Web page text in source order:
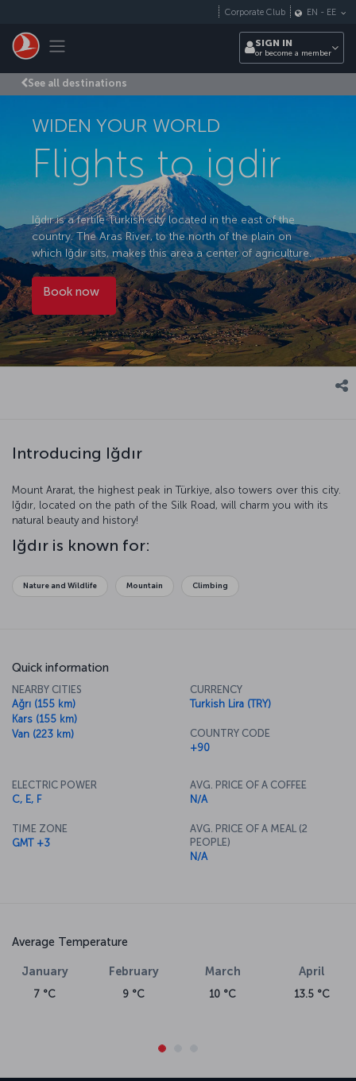
Toggle navigation
Corporate Club EN - EE
SIGN IN
or become a member
See all destinations
WIDEN YOUR WORLD
Flights to igdir
Iğdır is a fertile Turkish city located in the east of the
country. The Aras River, to the north of the plain on
which Iğdır sits, makes this area a center of agriculture.
Book now
Introducing Iğdır
Mount Ararat, the highest peak in Türkiye, also towers over this city.
Iğdır, located on the path of the Silk Road, will charm you with its
natural beauty and history!
Iğdır is known for:
Nature and Wildlife Mountain Climbing
Quick information
NEARBY CITIES
Ağrı (155 km)
Kars (155 km)
Van (223 km)
CURRENCY
Turkish Lira (TRY)
COUNTRY CODE
+90
ELECTRIC POWER
C, E, F
TIME ZONE
GMT +3
AVG. PRICE OF A COFFEE
N/A
AVG. PRICE OF A MEAL (2
PEOPLE)
N/A
Average Temperature
January
7 °C
February
9 °C
March
10 °C
April
13.5 °C